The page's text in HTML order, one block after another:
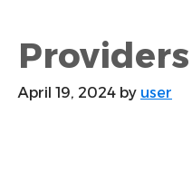
Providers
April 19, 2024 by user